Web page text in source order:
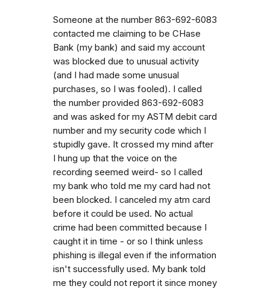
Someone at the number 863-692-6083
contacted me claiming to be CHase
Bank (my bank) and said my account
was blocked due to unusual activity
(and I had made some unusual
purchases, so I was fooled). I called
the number provided 863-692-6083
and was asked for my ASTM debit card
number and my security code which I
stupidly gave. It crossed my mind after
I hung up that the voice on the
recording seemed weird- so I called
my bank who told me my card had not
been blocked. I canceled my atm card
before it could be used. No actual
crime had been committed because I
caught it in time - or so I think unless
phishing is illegal even if the information
isn't successfully used. My bank told
me they could not report it since money